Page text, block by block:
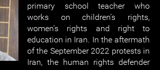
primary school teacher who
works on children’s rights,
women’s rights and right to
education in Iran. In the aftermath
of the September 2022 protests in
Iran, the human rights defender